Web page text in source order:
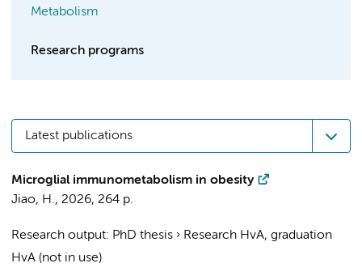
Metabolism
Research programs
Latest publications
Microglial immunometabolism in obesity
Jiao, H., 2026, 264 p.
Research output: PhD thesis › Research HvA, graduation
HvA (not in use)